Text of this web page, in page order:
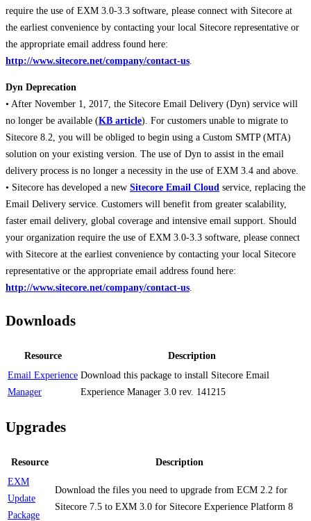
require the use of EXM 3.0-3.3 software, please connect with Sitecore at
the earliest convenience by contacting your local Sitecore representative or
the appropriate email address found here:
http://www.sitecore.net/company/contact-us
Dyn Deprecation
• After November 1, 2017, the Sitecore Email Delivery (Dyn) service will
no longer be available (KB article). For customers unable to migrate to
Sitecore 8.2, you will be obliged to begin using a Custom SMTP (MTA)
solution on your existing version. The use of Dyn to assist in the email
delivery process is no longer a necessity in the use of EXM 3.4 and above.
• Sitecore has developed a new Sitecore Email Cloud service, replacing the
Email Delivery service. Customers will benefit from greater scalability,
faster email delivery, global coverage and intensive email support. Should
your organization require the use of EXM 3.0-3.3 software, please connect
with Sitecore at the earliest convenience by contacting your local Sitecore
representative or the appropriate email address found here:
http://www.sitecore.net/company/contact-us
Downloads
Resource
Description
Email Experience
Manager
Download this package to install Sitecore Email
Experience Manager 3.0 rev. 141215
Upgrades
Resource
Description
EXM
Update
Package
Download the files you need to upgrade from ECM 2.2 for
Sitecore 7.5 to EXM 3.0 for Sitecore Experience Platform 8